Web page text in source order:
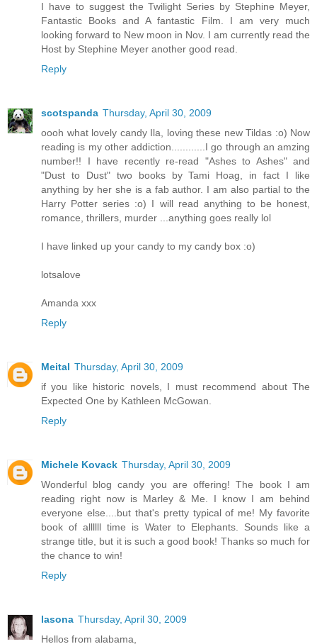
I have to suggest the Twilight Series by Stephine Meyer,
Fantastic Books and A fantastic Film. I am very much
looking forward to New moon in Nov. I am currently read the
Host by Stephine Meyer another good read.
Reply
scotspanda Thursday, April 30, 2009
oooh what lovely candy Ila, loving these new Tildas :o) Now
reading is my other addiction............I go through an amzing
number!! I have recently re-read "Ashes to Ashes" and
"Dust to Dust" two books by Tami Hoag, in fact I like
anything by her she is a fab author. I am also partial to the
Harry Potter series :o) I will read anything to be honest,
romance, thrillers, murder ...anything goes really lol
I have linked up your candy to my candy box :o)
lotsalove
Amanda xxx
Reply
Meital Thursday, April 30, 2009
if you like historic novels, I must recommend about The
Expected One by Kathleen McGowan.
Reply
Michele Kovack Thursday, April 30, 2009
Wonderful blog candy you are offering! The book I am
reading right now is Marley & Me. I know I am behind
everyone else....but that's pretty typical of me! My favorite
book of allllll time is Water to Elephants. Sounds like a
strange title, but it is such a good book! Thanks so much for
the chance to win!
Reply
lasona Thursday, April 30, 2009
Hellos from alabama,